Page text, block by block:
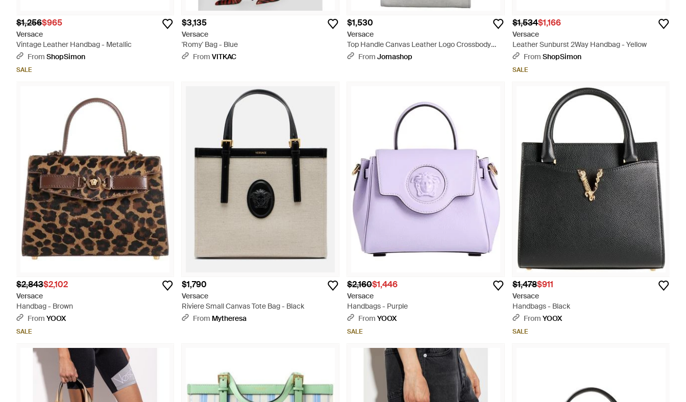
$1,256$965
Versace
Vintage Leather Handbag - Metallic
From ShopSimon
SALE
$3,135
Versace
'Romy' Bag - Blue
From VITKAC
$1,530
Versace
Top Handle Canvas Leather Logo Crossbody
Tote Bag - Gray
From Jomashop
$1,534$1,166
Versace
Leather Sunburst 2Way Handbag - Yellow
From ShopSimon
SALE
$2,843$2,102
Versace
Handbag - Brown
From YOOX
SALE
$1,790
Versace
Riviere Small Canvas Tote Bag - Black
From Mytheresa
$2,160$1,446
Versace
Handbags - Purple
From YOOX
SALE
$1,478$911
Versace
Handbags - Black
From YOOX
SALE